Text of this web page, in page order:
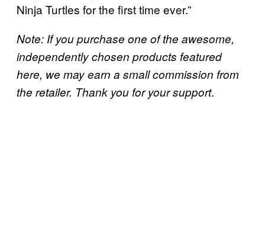
Ninja Turtles for the first time ever.”
Note: If you purchase one of the awesome,
independently chosen products featured
here, we may earn a small commission from
the retailer. Thank you for your support.